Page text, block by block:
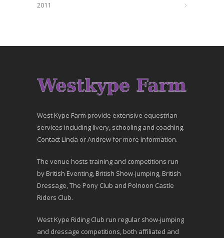
2011
West Kype Farm provide extensive equestrian
services including livery, schooling and coaching.
Contact Linda or Andrew for more information.
The venue hosts training and competitions run
by British Eventing, British Show-jumping, British
Dressage, The Pony Club and Polnoon Castle
Riders Club.
West Kype Riding Club run regular show-jumping
and dressage competitions, both affiliated and